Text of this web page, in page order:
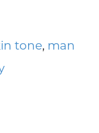
tone, man